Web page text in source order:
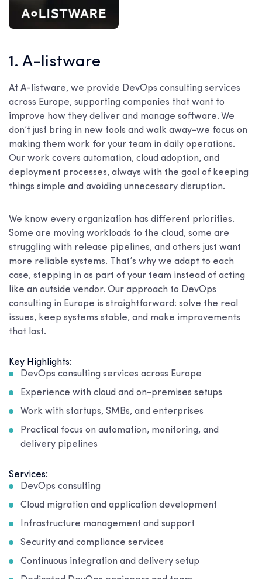
1. A-listware
At A-listware, we provide DevOps consulting services
across Europe, supporting companies that want to
improve how they deliver and manage software. We
don’t just bring in new tools and walk away-we focus on
making them work for your team in daily operations.
Our work covers automation, cloud adoption, and
deployment processes, always with the goal of keeping
things simple and avoiding unnecessary disruption.
We know every organization has different priorities.
Some are moving workloads to the cloud, some are
struggling with release pipelines, and others just want
more reliable systems. That’s why we adapt to each
case, stepping in as part of your team instead of acting
like an outside vendor. Our approach to DevOps
consulting in Europe is straightforward: solve the real
issues, keep systems stable, and make improvements
that last.
Key Highlights:
DevOps consulting services across Europe
Experience with cloud and on-premises setups
Work with startups, SMBs, and enterprises
Practical focus on automation, monitoring, and
delivery pipelines
Services:
DevOps consulting
Cloud migration and application development
Infrastructure management and support
Security and compliance services
Continuous integration and delivery setup